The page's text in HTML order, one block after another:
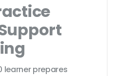
learner prepares